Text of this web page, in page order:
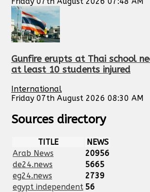
Gunfire erupts at Thai school
at least 10 students injured
International
Friday 07th August 2026 08:30 AM
Sources directory
TITLE
NEWS
Arab News
20956
de24.news
5665
eg24.news
2739
egypt independent 56